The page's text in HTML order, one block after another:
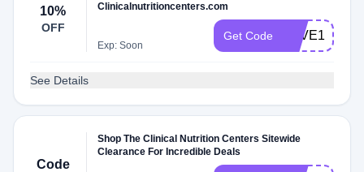
10%
OFF
Clinicalnutritioncenters.com
Exp: Soon
Get Code LOVE10
See Details
Code
Shop The Clinical Nutrition Centers Sitewide
Clearance For Incredible Deals